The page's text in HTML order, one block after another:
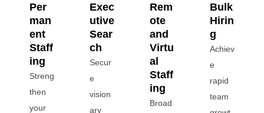
Per
man
ent
Staff
ing
Streng
then
your
Exec
utive
Sear
ch
Secur
e
vision
ary
Rem
ote
and
Virtu
al
Staff
ing
Broad
Bulk
Hirin
g
Achiev
e
rapid
team